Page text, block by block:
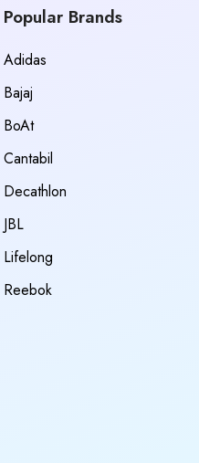
Popular Brands
Adidas
Bajaj
BoAt
Cantabil
Decathlon
JBL
Lifelong
Reebok